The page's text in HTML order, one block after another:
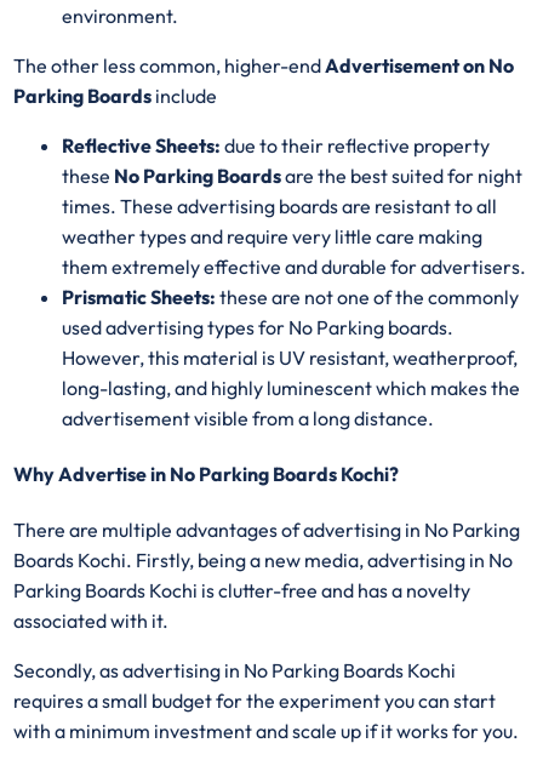
environment.
The other less common, higher-endAdvertisement on No
Parking Boards include
Reflective Sheets: due to their reflective property
these No Parking Boardsare the best suited for night
times. These advertising boards are resistant to all
weather types and require very little care making
them extremely effective and durable for advertisers.
Prismatic Sheets: these are not one of the commonly
used advertising types for No Parking boards.
However, this material is UV resistant, weatherproof,
long-lasting, and highly luminescent which makes the
advertisement visible from a long distance.
Why Advertise in No Parking Boards Kochi?
There are multiple advantages of advertising in No Parking
Boards Kochi. Firstly, being a new media, advertising in No
Parking Boards Kochi is clutter-free and has a novelty
associated with it.
Secondly, as advertising in No Parking Boards Kochi
requires a small budget for the experiment you can start
with a minimum investment and scale up if it works for you.